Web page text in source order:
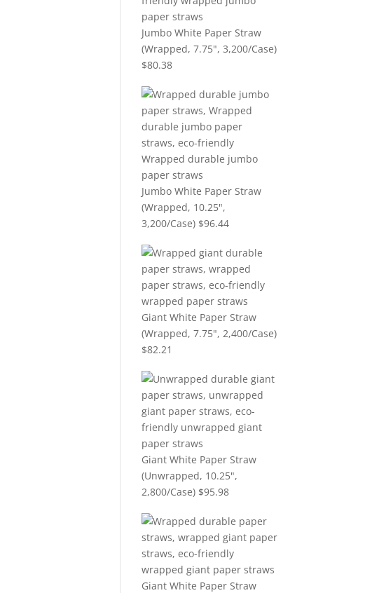
Jumbo White Paper Straw
(Wrapped, 7.75", 3,200/Case)
$80.38
Jumbo White Paper Straw
(Wrapped, 10.25",
3,200/Case) $96.44
Giant White Paper Straw
(Wrapped, 7.75", 2,400/Case)
$82.21
Giant White Paper Straw
(Unwrapped, 10.25",
2,800/Case) $95.98
Giant White Paper Straw